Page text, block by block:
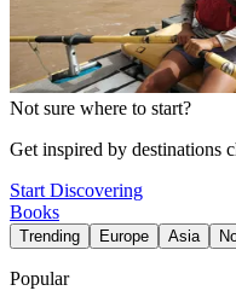
Not sure where to start?
Get inspired by destinations
Start Discovering
Books
Trending Europe Asia
Popular